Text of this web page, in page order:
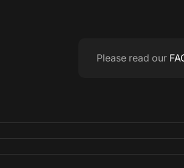
Please read our